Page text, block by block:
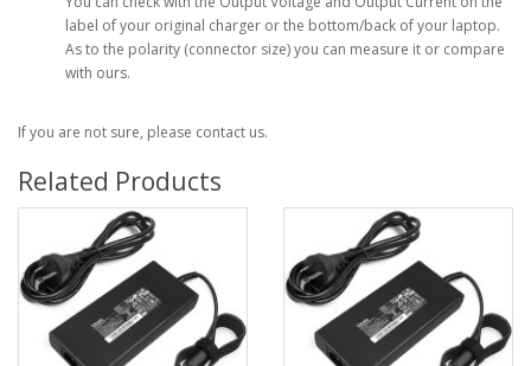
label of your original charger or the bottom/back of your laptop.
As to the polarity (connector size) you can measure it or compare
with ours.
If you are not sure, please contact us.
Related Products